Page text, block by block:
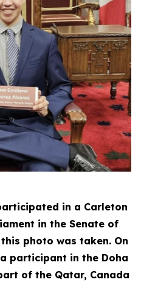
in a Carleton
in the Senate of
photo was taken. On
participant in the Doha
of the Qatar, Canada